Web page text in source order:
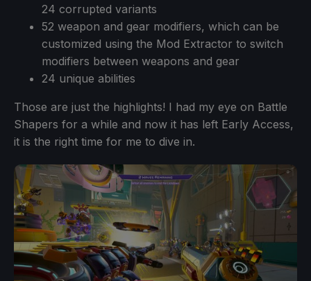
24 corrupted variants
52 weapon and gear modifiers, which can be
customized using the Mod Extractor to switch
modifiers between weapons and gear
24 unique abilities
Those are just the highlights! I had my eye on Battle
Shapers for a while and now it has left Early Access,
it is the right time for me to dive in.